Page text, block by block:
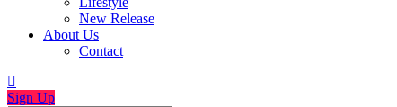
New Release
About Us
Contact
Sign Up